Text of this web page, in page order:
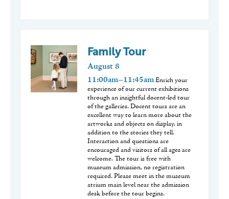
Family Tour
August8
11:00am–11:45amEnrich your
experience of our current exhibitions
through an insightful docent-led tour
of the galleries. Docent tours are an
excellent way to learn more about the
artworks and objects on display, in
addition to the stories they tell.
Interaction and questions are
encouraged and visitors of all ages are
welcome. The tour is free with
museum admission, no registration
required. Please meet in the museum
atrium main level near the admission
desk before the tour begins.